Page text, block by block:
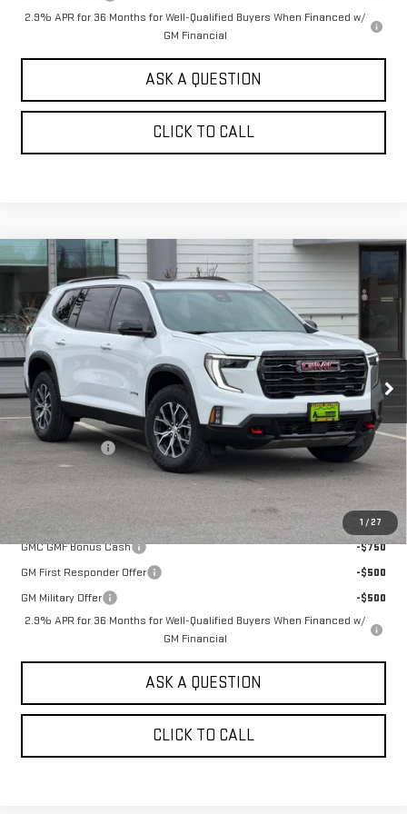
2.9% APR for 36 Months for Well-Qualified Buyers When Financed w/
GM Financial
ASK A QUESTION
CLICK TO CALL
1 / 27
NEW2026GMC ACADIAAWD AT4
Price Drop
VIN:1GKENPKS2TJ246663Stock:661040TModel:TLE56
In Stock Ext. Int.
$2,000
SAVINGS
$56,444
SALE PRICE
Less
MSRP:
$58,444
Alpine Discount
-$2,000
$56,444
Add. Offers you may Qualify For:
GMC GMF Bonus Cash
-$750
GM First Responder Offer
-$500
GM Military Offer
-$500
2.9% APR for 36 Months for Well-Qualified Buyers When Financed w/
GM Financial
ASK A QUESTION
CLICK TO CALL
Compare Vehicle